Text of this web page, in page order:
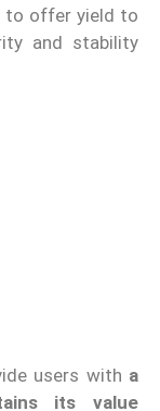
to offer yield to
and stability
users with a
its value